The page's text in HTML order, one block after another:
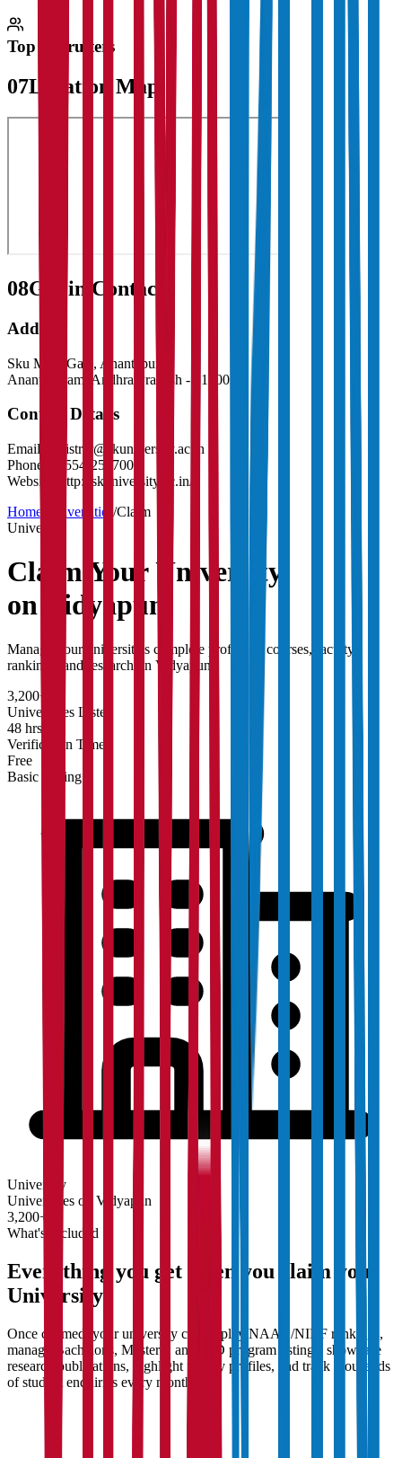
Top Recruiters
07Location Map
08Get in Contact:
Address
Sku Main Gate, Anantapur
Anantapuram
Andhra Pradesh - 515003
Contact Details
Email:
registrar@skuniversity.ac.in
Phone:
08554-255700
Website:
http://skuniversity.ac.in/
Home
Universities /Claim
University
Claim YourUniversity
on Vidyapun
Manage your university's complete profile — courses, faculty,
rankings, and research on Vidyapun.
3,200+
Universities Listed
48 hrs
Verification Time
Free
Basic Listing
University
Universities on Vidyapun
3,200+
What's Included
Everything you get when you claim your
University
Once claimed, your university can display NAAC/NIRF rankings,
manage Bachelor's, Master's, and PhD program listings, showcase
research publications, highlight faculty profiles, and track thousands
of student enquiries every month.